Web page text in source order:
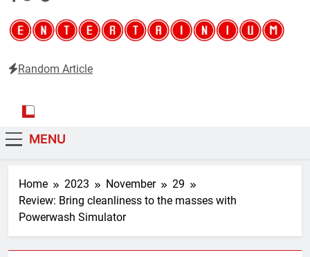
Random Article
MENU
Home 2023 November
29
Review: Bring cleanliness to the masses with
Powerwash Simulator